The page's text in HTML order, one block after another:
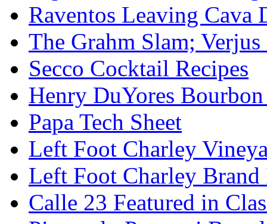
Raventos Leaving Cava
The Grahm Slam;
Secco Cocktail Recipes
Henry DuYores Bourbon
Papa Tech Sheet
Left Foot Charley
Left Foot Charley
Calle 23 Featured in